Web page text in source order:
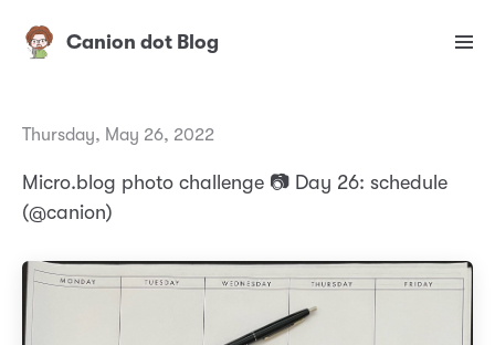
Canion dot Blog
Thursday, May 26, 2022
Micro.blog photo challenge 📷 Day 26: schedule
(@canion)